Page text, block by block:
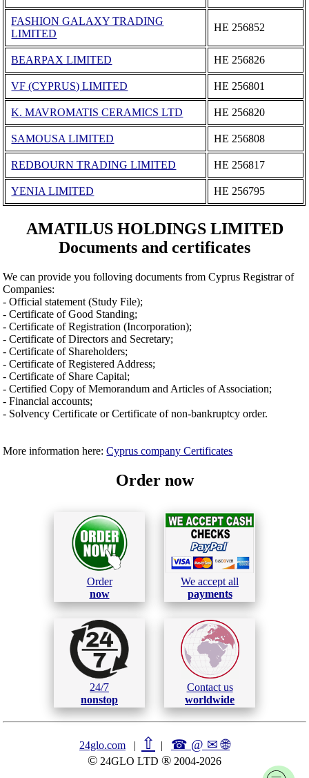
FASHION GALAXY TRADING
LIMITED
ΗΕ 256852
BEARPAX LIMITED ΗΕ 256826
VF (CYPRUS) LIMITED ΗΕ 256801
K. MAVROMATIS CERAMICS LTD ΗΕ 256820
SAMOUSA LIMITED ΗΕ 256808
REDBOURN TRADING LIMITED ΗΕ 256817
YENIA LIMITED ΗΕ 256795
AMATILUS HOLDINGS LIMITED
Documents and certificates
We can provide you folloving documents from Cyprus Registrar of
Companies:
- Official statement (Study File);
- Certificate of Good Standing;
- Certificate of Registration (Incorporation);
- Certificate of Directors and Secretary;
- Certificate of Shareholders;
- Certificate of Registered Address;
- Certificate of Share Capital;
- Certified Copy of Memorandum and Articles of Association;
- Financial accounts;
- Solvency Certificate or Certificate of non-bankruptcy order.
More information here:Cyprus company Certificates
Order now
Order
now
We accept all
payments
24/7
nonstop
Contact us
worldwide
24glo.com | ⇧ | ☎ @ ✉🌐︎
© 24GLO LTD ® 2004-2026